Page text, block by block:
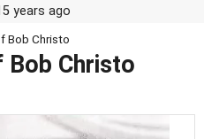
years ago
Bob Christo
Christo